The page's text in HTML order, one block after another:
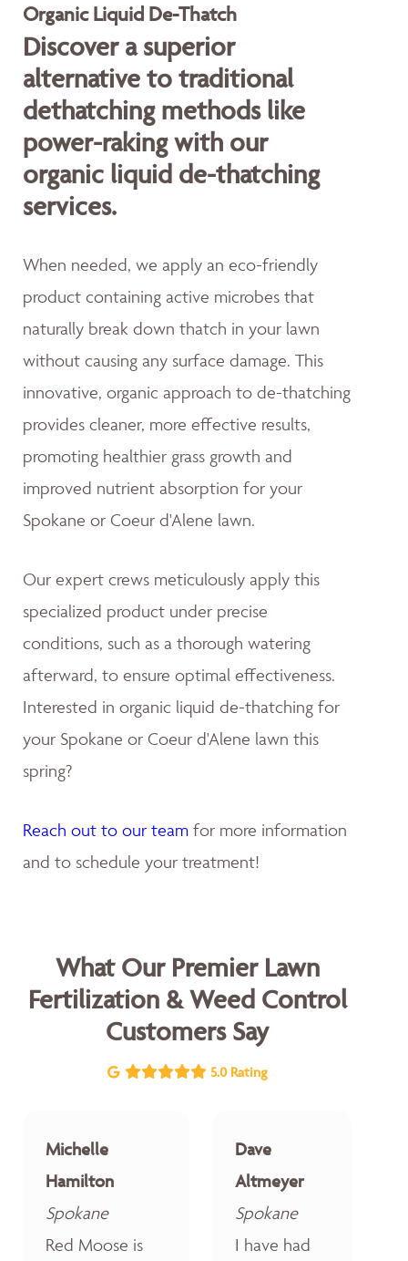
Organic Liquid De-Thatch
Discover a superior
alternative to traditional
dethatching methods like
power-raking with our
organic liquid de-thatching
services.
When needed, we apply an eco-friendly
product containing active microbes that
naturally break down thatch in your lawn
without causing any surface damage. This
innovative, organic approach to de-thatching
provides cleaner, more effective results,
promoting healthier grass growth and
improved nutrient absorption for your
Spokane or Coeur d'Alene lawn.
Our expert crews meticulously apply this
specialized product under precise
conditions, such as a thorough watering
afterward, to ensure optimal effectiveness.
Interested in organic liquid de-thatching for
your Spokane or Coeur d'Alene lawn this
spring?
Reach out to our team for more information
and to schedule your treatment!
What Our Premier Lawn
Fertilization & Weed Control
Customers Say
5.0 Rating
Michelle
Hamilton
Spokane
Red Moose is
Dave
Altmeyer
Spokane
I have had